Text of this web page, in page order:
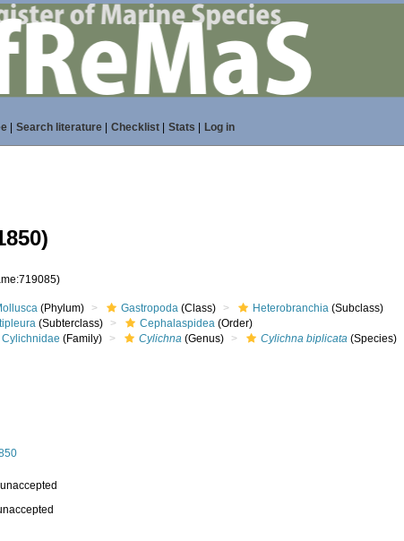
| Search literature| Checklist| Stats Log in
(Phylum) Gastropoda (Class) Heterobranchia (Subclass)
(Subterclass) Cephalaspidea (Order)
Cylichnidae (Family) Cylichna (Genus) Cylichna biplicata (Species)
unaccepted